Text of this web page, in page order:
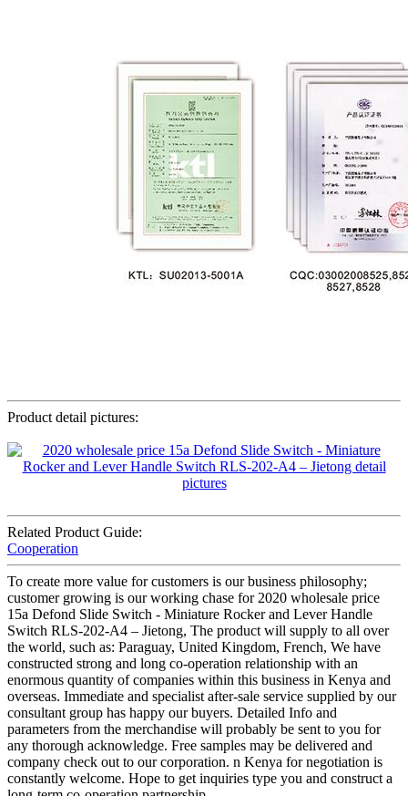
Product detail pictures:
Related Product Guide:
Cooperation
To create more value for customers is our business philosophy;
customer growing is our working chase for 2020 wholesale price
15a Defond Slide Switch - Miniature Rocker and Lever Handle
Switch RLS-202-A4 – Jietong, The product will supply to all over
the world, such as: Paraguay, United Kingdom, French, We have
constructed strong and long co-operation relationship with an
enormous quantity of companies within this business in Kenya and
overseas. Immediate and specialist after-sale service supplied by our
consultant group has happy our buyers. Detailed Info and
parameters from the merchandise will probably be sent to you for
any thorough acknowledge. Free samples may be delivered and
company check out to our corporation. n Kenya for negotiation is
constantly welcome. Hope to get inquiries type you and construct a